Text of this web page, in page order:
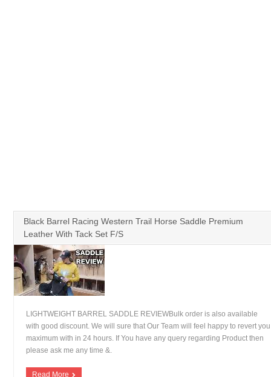
Black Barrel Racing Western Trail Horse Saddle Premium
Leather With Tack Set F/S
LIGHTWEIGHT BARREL SADDLE REVIEWBulk order is also available
with good discount. We will sure that Our Team will feel happy to revert you
maximum with in 24 hours. If You have any query regarding Product then
please ask me any time &.
Read More